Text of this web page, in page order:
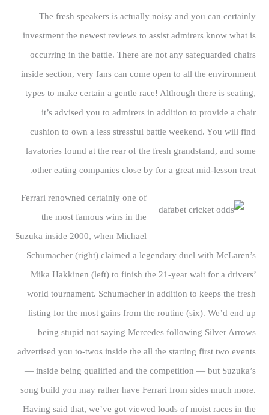
The fresh speakers is actually noisy and you can certainly
investment the newest reviews to assist admirers know what is
occurring in the battle. There are not any safeguarded chairs
inside section, very fans can come open to all the environment
types to make certain a gentle race! Although there is seating,
it’s advised you to admirers in addition to provide a chair
cushion to own a less stressful battle weekend. You will find
lavatories found at the rear of the fresh grandstand, and some
other eating companies close by for a great mid-lesson treat.
Ferrari renowned certainly one of
the most famous wins in the
Suzuka inside 2000, when Michael
Schumacher (right) claimed a legendary duel with McLaren’s
Mika Hakkinen (left) to finish the 21-year wait for a drivers’
world tournament. Schumacher in addition to keeps the fresh
listing for the most gains from the routine (six). We’d end up
being stupid not saying Mercedes following Silver Arrows
advertised you to-twos inside the all the starting first two events
— inside being qualified and the competition — but Suzuka’s
song build you may rather have Ferrari from sides much more.
Having said that, we’ve got viewed loads of moist races in the